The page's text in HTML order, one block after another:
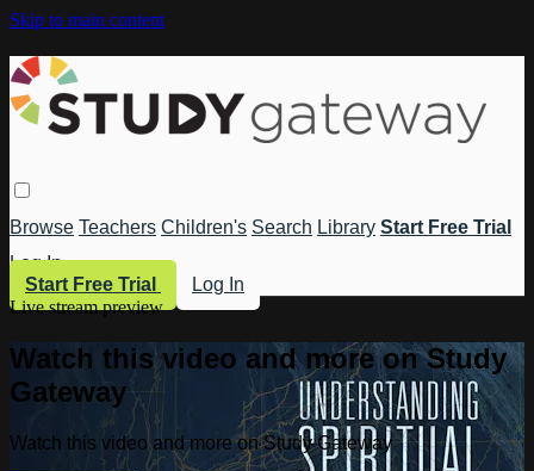
Skip to main content
Browse Teachers Children's Search Library Start Free Trial
Log In
Start Free Trial
Log In
Live stream preview
Watch this video and more on Study
Gateway
Watch this video and more on Study Gateway